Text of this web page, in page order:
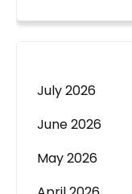
July 2026
June 2026
May 2026